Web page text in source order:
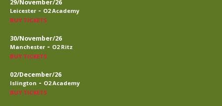
29/November/26
Leicester - O2 Academy
BUY TICKETS
30/November/26
Manchester - O2 Ritz
BUY TICKETS
02/December/26
Islington - O2 Academy
BUY TICKETS